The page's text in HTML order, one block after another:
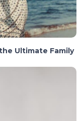
Ultimate Family